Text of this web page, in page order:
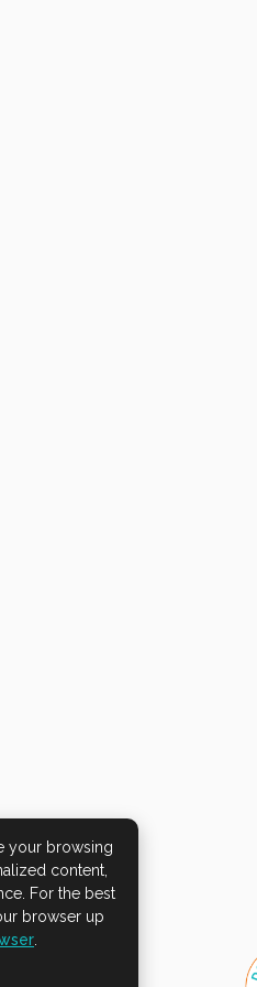
your browsing
content,
For the best
browser up